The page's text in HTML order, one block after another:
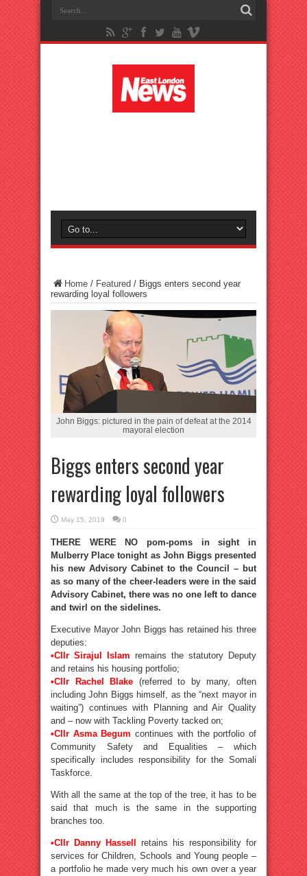
Home / Featured / Biggs enters second year
rewarding loyal followers
John Biggs: pictured in the pain of defeat at the 2014
mayoral election
Biggs enters second year
rewarding loyal followers
May 15, 2019 0
THERE WERE NO pom-poms in sight in
Mulberry Place tonight as John Biggs presented
his new Advisory Cabinet to the Council – but
as so many of the cheer-leaders were in the said
Advisory Cabinet, there was no one left to dance
and twirl on the sidelines.
Executive Mayor John Biggs has retained his three
deputies:
•Cllr Sirajul Islam remains the statutory Deputy
and retains his housing portfolio;
•Cllr Rachel Blake (referred to by many, often
including John Biggs himself, as the “next mayor in
waiting”) continues with Planning and Air Quality
and – now with Tackling Poverty tacked on;
•Cllr Asma Begum continues with the portfolio of
Community Safety and Equalities – which
specifically includes responsibility for the Somali
Taskforce.
With all the same at the top of the tree, it has to be
said that much is the same in the supporting
branches too.
•Cllr Danny Hassell
retains his responsibility for
services for Children, Schools and Young people –
a portfolio he made very much his own over a year